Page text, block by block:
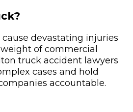
devastating injuries
of commercial
truck accident lawyers
cases and hold
accountable.